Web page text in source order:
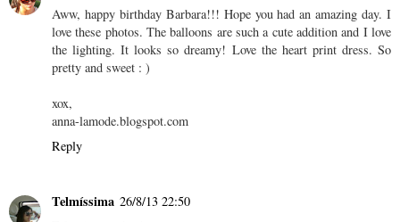
Aww, happy birthday Barbara!!! Hope you had an amazing day. I
love these photos. The balloons are such a cute addition and I love
the lighting. It looks so dreamy! Love the heart print dress. So
pretty and sweet : )
xox,
anna-lamode.blogspot.com
Reply
Telmíssima 26/8/13 22:50